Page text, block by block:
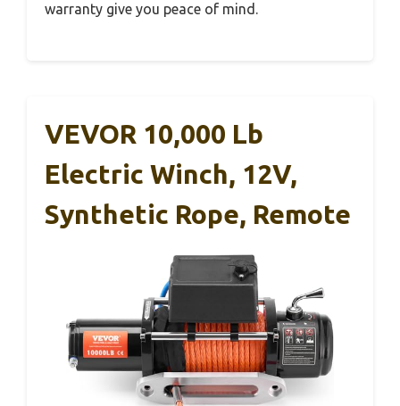
warranty give you peace of mind.
VEVOR 10,000 Lb
Electric Winch, 12V,
Synthetic Rope, Remote